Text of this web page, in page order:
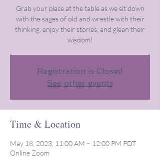
Grab your place at the table as we sit down
with the sages of old and wrestle with their
thinking, enjoy their stories, and glean their
wisdom!
Registration is Closed
See other events
Time & Location
May 18, 2023, 11:00 AM – 12:00 PM PDT
Online Zoom